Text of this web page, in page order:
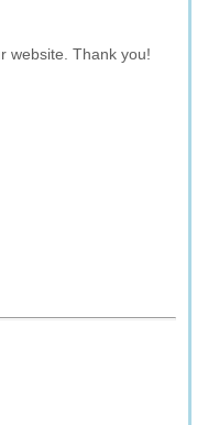
website. Thank you!